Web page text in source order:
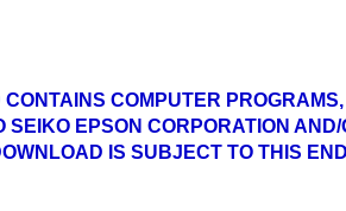
COMPUTER
SEIKO EPSON CORPORATION
IS SUBJECT TO THIS